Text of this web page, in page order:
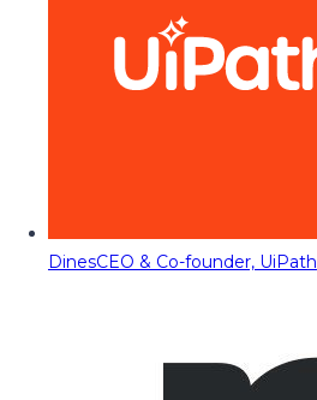
DinesCEO & Co-founder, UiPath